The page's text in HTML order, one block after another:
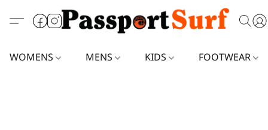
WOMENS MENS KIDS FOOTWEAR